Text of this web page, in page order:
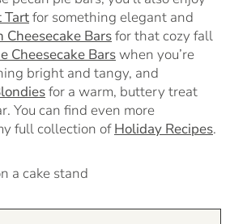
Tartfor something elegant and
Cheesecake Barsfor that cozy fall
Cheesecake Barswhen you’re
bright and tangy, and
for a warm, buttery treat
You can find even more
full collection ofHoliday Recipes.